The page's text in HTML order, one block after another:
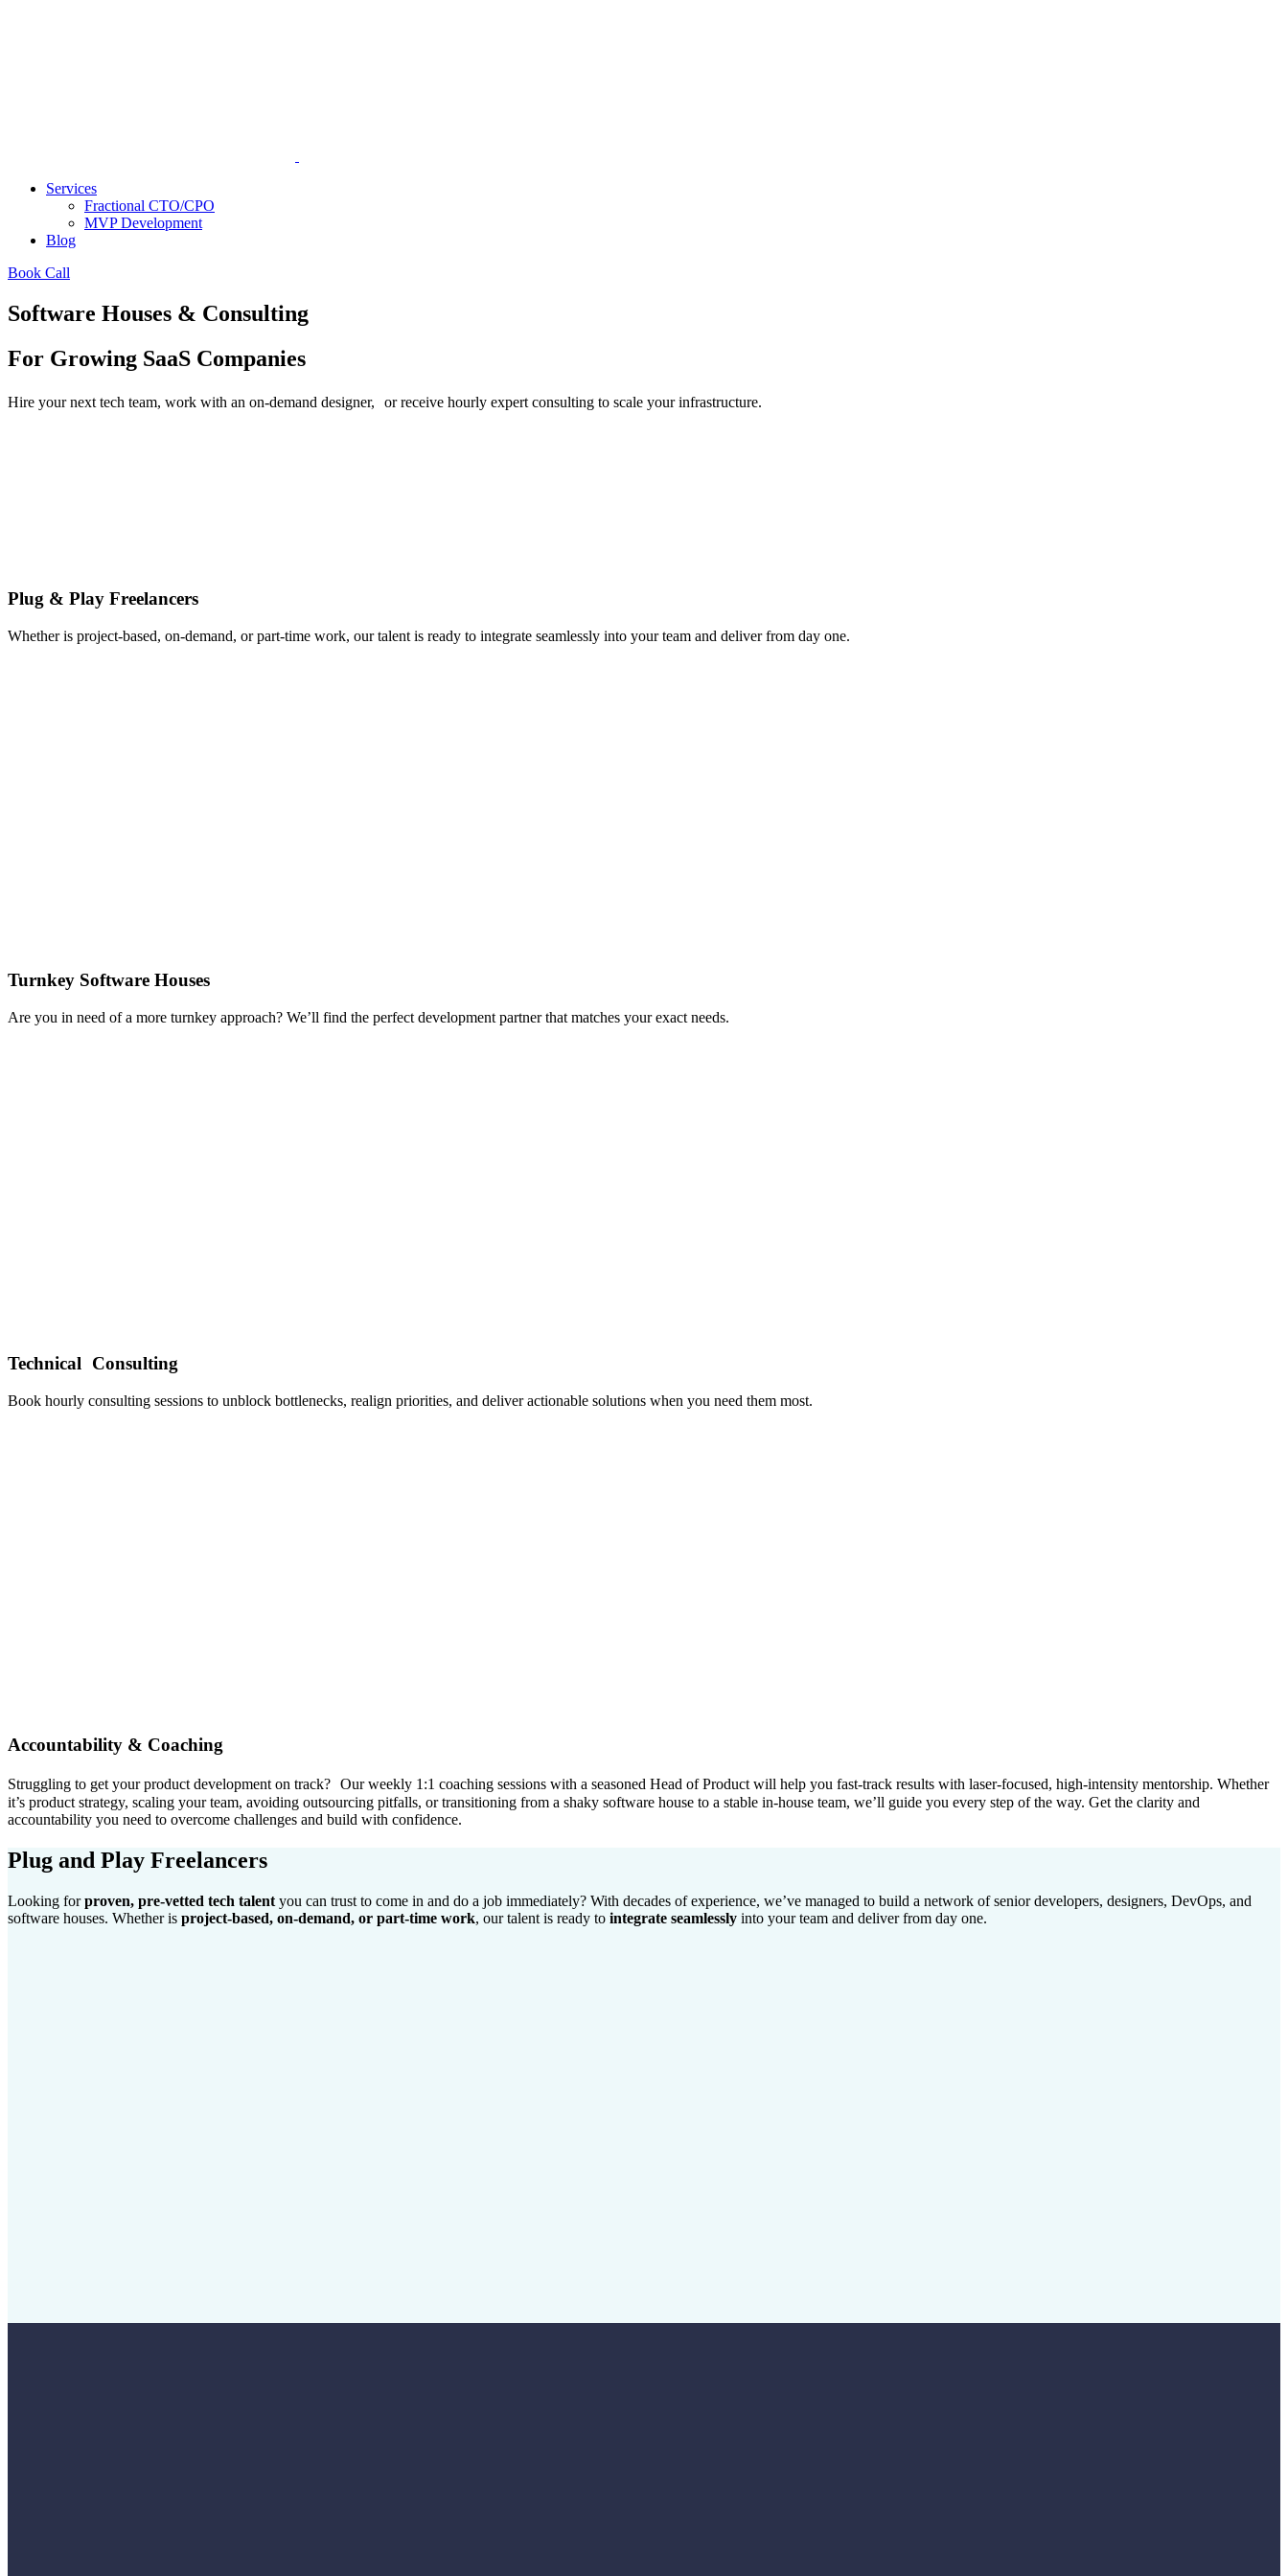
Services
Fractional CTO/CPO
MVP Development
Blog
Book Call
Software Houses & Consulting
For Growing SaaS Companies
Hire your next tech team, work with an on-demand designer, or receive hourly expert consulting to scale your infrastructure.
Plug & Play Freelancers
Whether is project-based, on-demand, or part-time work, our talent is ready to integrate seamlessly into your team and deliver from day one.
Turnkey Software Houses
Are you in need of a more turnkey approach? We’ll find the perfect development partner that matches your exact needs.
Technical Consulting
Book hourly consulting sessions to unblock bottlenecks, realign priorities, and deliver actionable solutions when you need them most.
Accountability & Coaching
Struggling to get your product development on track? Our weekly 1:1 coaching sessions with a seasoned Head of Product will help you fast-track results with laser-focused, high-intensity mentorship. Whether
it’s product strategy, scaling your team, avoiding outsourcing pitfalls, or transitioning from a shaky software house to a stable in-house team, we’ll guide you every step of the way. Get the clarity and
accountability you need to overcome challenges and build with confidence.
Plug and Play Freelancers
Looking forproven, pre-vetted tech talent you can trust to come in and do a job immediately? With decades of experience, we’ve managed to build a network of senior developers, designers, DevOps, and
software houses. Whether is project-based, on-demand, or part-time work, our talent is ready to integrate seamlessly into your team and deliver from day one.